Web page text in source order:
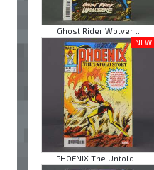
Ghost Rider Wolver ...
NEW!
PHOENIX The Untold ...